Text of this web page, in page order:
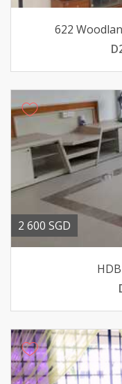
622
2 600 SGD